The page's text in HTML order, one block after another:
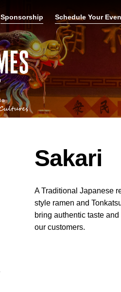
Sponsorship Schedule Your
Sakari
A Traditional Japanese
style ramen and
bring authentic taste
our customers.